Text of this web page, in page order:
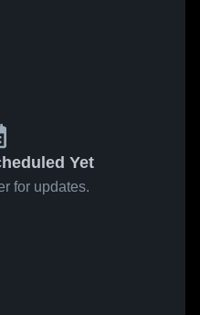
Yet
for updates.